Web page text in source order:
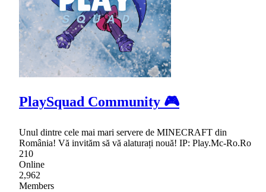
PlaySquad Community 🎮
Unul dintre cele mai mari servere de MINECRAFT din
România! Vă invităm să vă alaturați nouă! IP: Play.Mc-Ro.Ro
210
Online
2,962
Members